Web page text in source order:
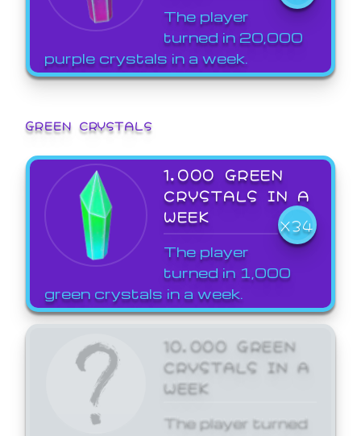
The player
turned in 20,000
purple crystals in a week.
GREEN CRYSTALS
1,000 GREEN
CRYSTALS IN A
WEEK
X34
The player
turned in 1,000
green crystals in a week.
10,000 GREEN
CRYSTALS IN A
WEEK
The player turned